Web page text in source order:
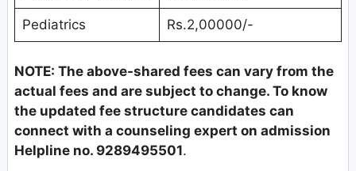
Pediatrics Rs.2,00000/-
NOTE: The above-shared fees can vary from the
actual fees and are subject to change. To know
the updated fee structure candidates can
connect with a counseling expert on admission
Helpline no. 9289495501.